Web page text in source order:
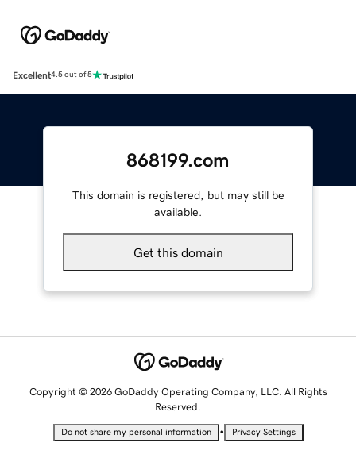
Excellent4.5 out of 5
868199.com
This domain is registered, but may still be
available.
Get this domain
Copyright © 2026 GoDaddy Operating Company, LLC. All Rights
Reserved.
Do not share my personal information • Privacy Settings